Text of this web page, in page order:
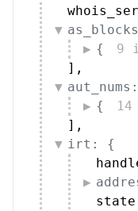
{
9
] ,
{
] ,
irt: {